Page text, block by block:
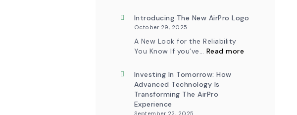
South
Factory
Made
New
Fan
Curve
&
Workflow
Update
Introducing The New AirPro Logo
October 29, 2025
A New Look for the Reliability
You Know If you’ve… Read more:
Investing In Tomorrow: How
Advanced Technology Is
Transforming The AirPro
Experience